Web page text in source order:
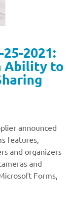
2021:
Ability to
announced
features,
and organizers
and
Forms,